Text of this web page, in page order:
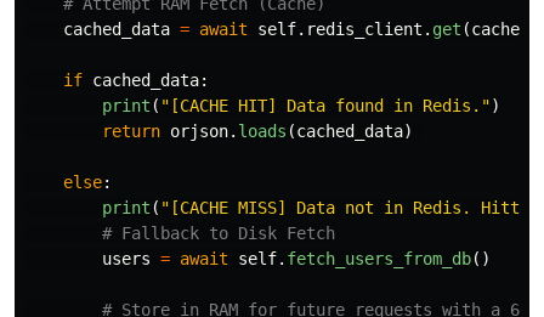
cached_data = await self. redis_client . get (
if cached_data:
print ( " [CACHE HIT] Data found in Redis. ")
return orjson. loads (cached_data)
else:
print ( " [CACHE MISS] Data not in Redis.
users = await self. fetch_users_from_db()